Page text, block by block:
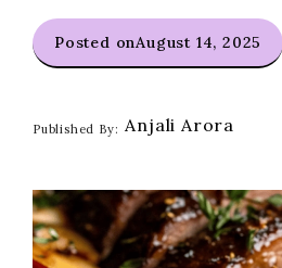
Posted onAugust 14, 2025
Published By: Anjali Arora